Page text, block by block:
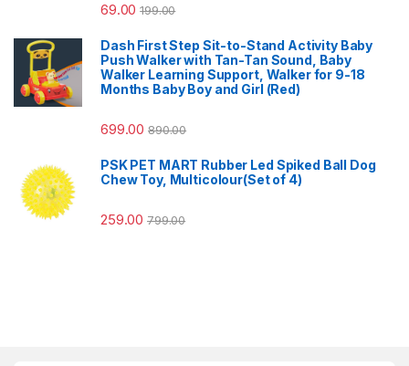
69.00 199.00
Dash First Step Sit-to-Stand Activity Baby
Push Walker with Tan-Tan Sound, Baby
Walker Learning Support, Walker for 9-18
Months Baby Boy and Girl (Red)
699.00 890.00
PSK PET MART Rubber Led Spiked Ball Dog
Chew Toy, Multicolour(Set of 4)
259.00 799.00